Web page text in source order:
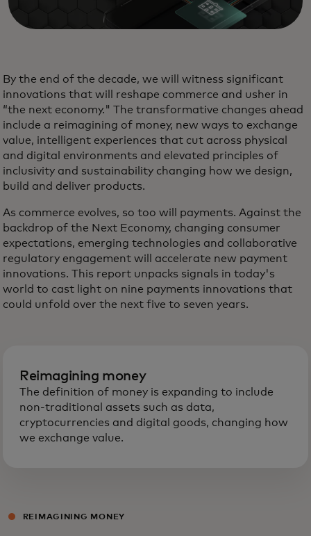
By the end of the decade, we will witness significant
innovations that will reshape commerce and usher in
“the next economy." The transformative changes ahead
include a reimagining of money, new ways to exchange
value, intelligent experiences that cut across physical
and digital environments and elevated principles of
inclusivity and sustainability changing how we design,
build and deliver products.
As commerce evolves, so too will payments. Against the
backdrop of the Next Economy, changing consumer
expectations, emerging technologies and collaborative
regulatory engagement will accelerate new payment
innovations. This report unpacks signals in today's
world to cast light on nine payments innovations that
could unfold over the next five to seven years.
Reimagining money
The definition of money is expanding to include
non-traditional assets such as data,
cryptocurrencies and digital goods, changing how
we exchange value.
REIMAGINING MONEY